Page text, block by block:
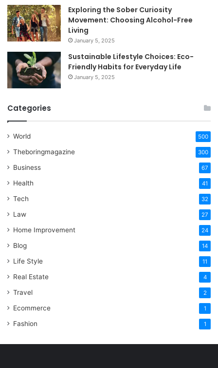
Exploring the Sober Curiosity
Movement: Choosing Alcohol-Free
Living
January 5, 2025
Sustainable Lifestyle Choices: Eco-
Friendly Habits for Everyday Life
January 5, 2025
Categories
World 500
Theboringmagazine 300
Business 67
Health 41
Tech 32
Law 27
Home Improvement 24
Blog 14
Life Style 11
Real Estate 4
Travel 2
Ecommerce 1
Fashion 1